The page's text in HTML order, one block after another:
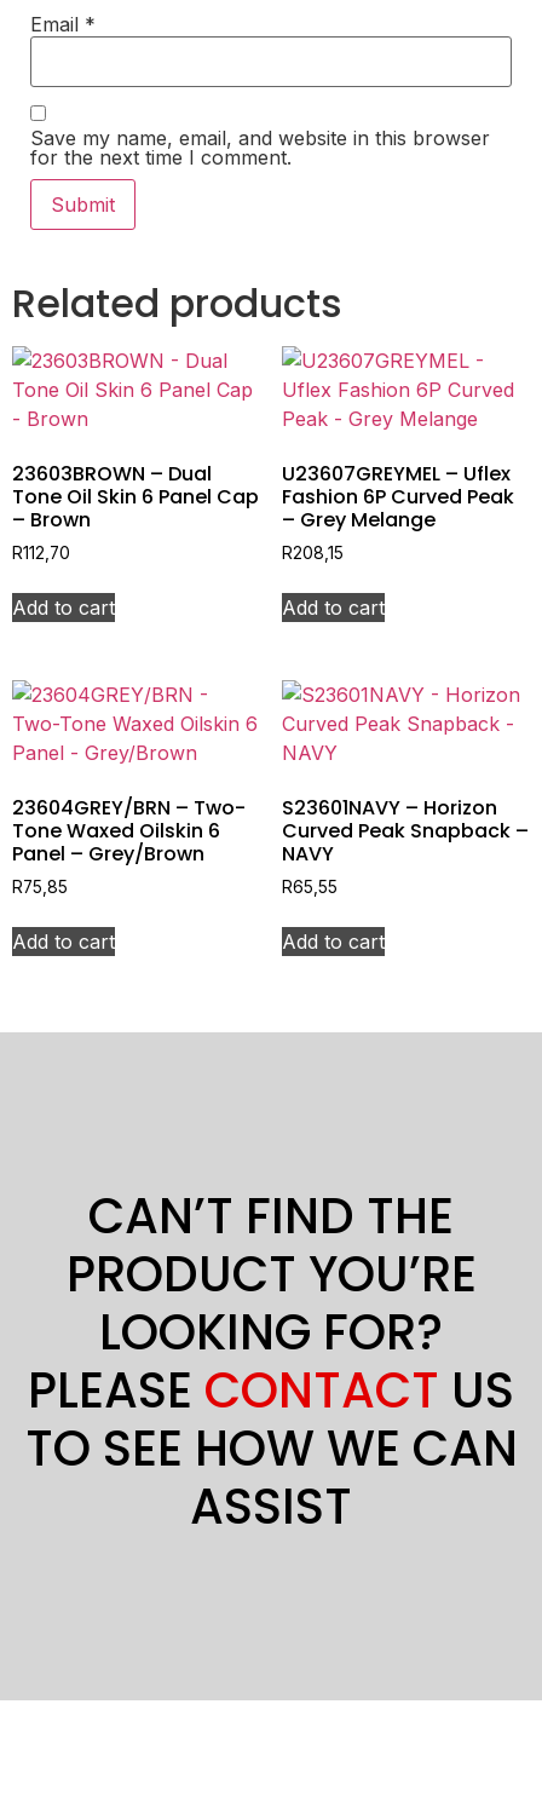
Email *
Save my name, email, and website in this browser
for the next time I comment.
Related products
23603BROWN – Dual
Tone Oil Skin 6 Panel Cap
– Brown
R112,70
Add to cart
U23607GREYMEL – Uflex
Fashion 6P Curved Peak
– Grey Melange
R208,15
Add to cart
23604GREY/BRN – Two-
Tone Waxed Oilskin 6
Panel – Grey/Brown
R75,85
Add to cart
S23601NAVY – Horizon
Curved Peak Snapback –
NAVY
R65,55
Add to cart
CAN’T FIND THE
PRODUCT YOU’RE
LOOKING FOR?
PLEASE CONTACT US
TO SEE HOW WE CAN
ASSIST